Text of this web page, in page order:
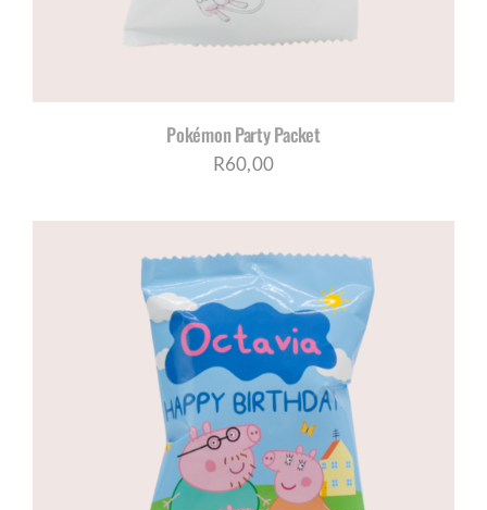
Pokémon Party Packet
R60,00